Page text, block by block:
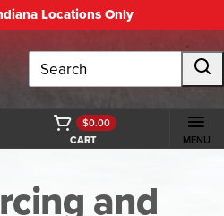
Locations Only
Search
CART
$0.00
MENU
and